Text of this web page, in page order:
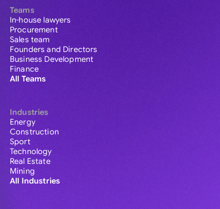
Teams
In-house lawyers
Procurement
Sales team
Founders and Directors
Business Development
Finance
All Teams
Industries
Energy
Construction
Sport
Technology
Real Estate
Mining
All Industries